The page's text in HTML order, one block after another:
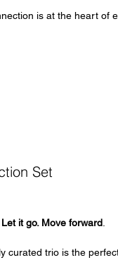
Set
it go. Move forward
curated trio is the